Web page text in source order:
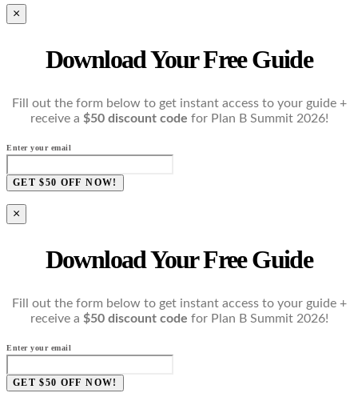
×
Download Your Free Guide
Fill out the form below to get instant access to your guide +
receive a $50 discount code for Plan B Summit 2026!
Enter your email
GET $50 OFF NOW!
×
Download Your Free Guide
Fill out the form below to get instant access to your guide +
receive a $50 discount code for Plan B Summit 2026!
Enter your email
GET $50 OFF NOW!